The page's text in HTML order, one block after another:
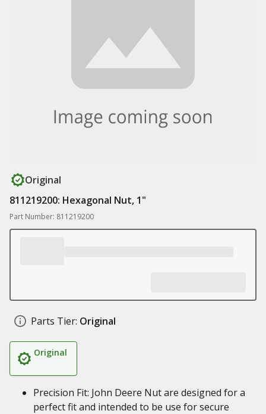
Original
811219200: Hexagonal Nut, 1"
Part Number: 811219200
Parts Tier: Original
Original
Precision Fit: John Deere Nut are designed for a
perfect fit and intended to be use for secure